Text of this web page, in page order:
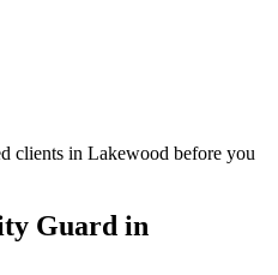
clients in Lakewood before you
Guard in